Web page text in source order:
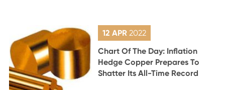
12 APR2022
Chart Of The Day: Inflation
Hedge Copper Prepares To
Shatter Its All-Time Record